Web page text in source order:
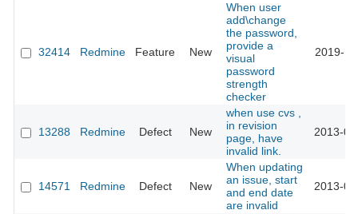
32414 Redmine Feature New
When user
add\change
the password,
provide a
visual
password
strength
checker
2019-
13288 Redmine Defect New
when use cvs ,
in revision
page, have
invalid link.
2013-
14571 Redmine Defect New
When updating
an issue, start
and end date
are invalid
2013-